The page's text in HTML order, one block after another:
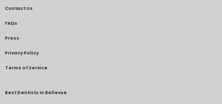
Contact Us
FAQs
Press
Privacy Policy
Terms of Service
Best Dentists in Bellevue